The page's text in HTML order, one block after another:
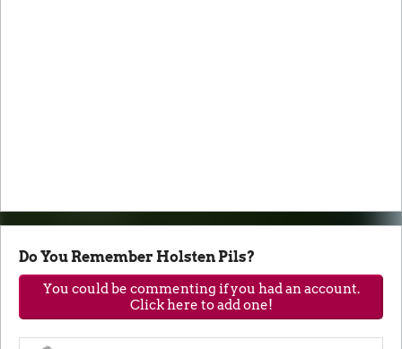
Do You Remember Holsten Pils?
You could be commenting if you had an account.
Click here to add one!